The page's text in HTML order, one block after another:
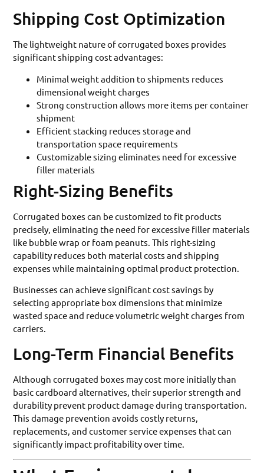
Shipping Cost Optimization
The lightweight nature of corrugated boxes provides
significant shipping cost advantages:
Minimal weight addition to shipments reduces
dimensional weight charges
Strong construction allows more items per container
shipment
Efficient stacking reduces storage and
transportation space requirements
Customizable sizing eliminates need for excessive
filler materials
Right-Sizing Benefits
Corrugated boxes can be customized to fit products
precisely, eliminating the need for excessive filler materials
like bubble wrap or foam peanuts. This right-sizing
capability reduces both material costs and shipping
expenses while maintaining optimal product protection.
Businesses can achieve significant cost savings by
selecting appropriate box dimensions that minimize
wasted space and reduce volumetric weight charges from
carriers.
Long-Term Financial Benefits
Although corrugated boxes may cost more initially than
basic cardboard alternatives, their superior strength and
durability prevent product damage during transportation.
This damage prevention avoids costly returns,
replacements, and customer service expenses that can
significantly impact profitability over time.